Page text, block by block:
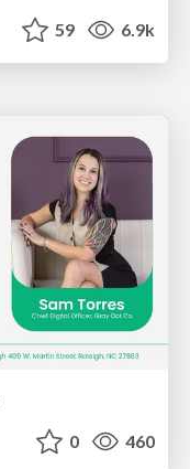
59 6.9k
0 460